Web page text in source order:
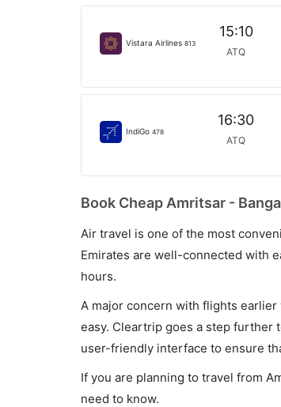
Vistara Airlines 813
15:10
ATQ
IndiGo 478
16:30
ATQ
Book Cheap Amritsar -
Air travel is one of the most
Emirates are well-connected with
hours.
A major concern with flights
easy. Cleartrip goes a step further
user-friendly interface to ensure
If you are planning to travel from
need to know.